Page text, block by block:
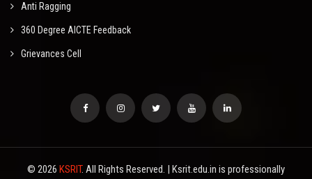
Anti Ragging
360 Degree AICTE Feedback
Grievances Cell
© 2026 KSRIT. All Rights Reserved. | Ksrit.edu.in is professionally